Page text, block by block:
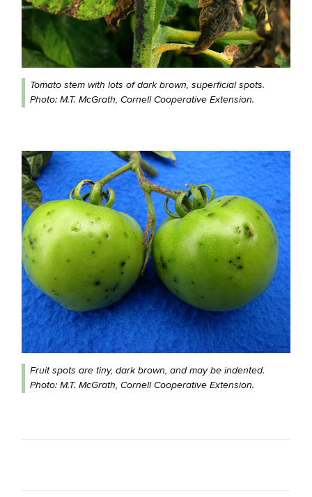
Tomato stem with lots of dark brown, superficial spots.
Photo: M.T. McGrath, Cornell Cooperative Extension.
Fruit spots are tiny, dark brown, and may be indented.
Photo: M.T. McGrath, Cornell Cooperative Extension.